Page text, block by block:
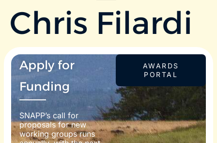
Chris Filardi
Apply for
Funding
SNAPP’s call for
proposals for new
working groups runs
AWARDS
PORTAL